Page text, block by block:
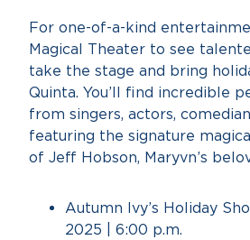
For one-of-a-kind
Magical Theater to see
take the stage and bring
Quinta. You’ll find incredible
from singers, actors,
featuring the signature
of Jeff Hobson, Maryvn’s
Autumn Ivy’s Holiday
2025 | 6:00 p.m.